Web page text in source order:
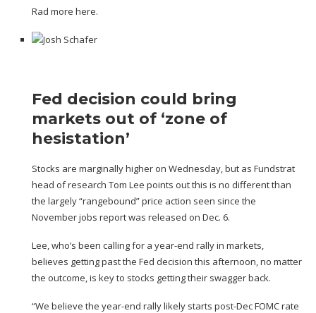
Rad more here.
Fed decision could bring
markets out of ‘zone of
hesistation’
Stocks are marginally higher on Wednesday, but as Fundstrat
head of research Tom Lee points out this is no different than
the largely “rangebound” price action seen since the
November jobs report was released on Dec. 6.
Lee, who’s been calling for a year-end rally in markets,
believes getting past the Fed decision this afternoon, no matter
the outcome, is key to stocks getting their swagger back.
“We believe the year-end rally likely starts post-Dec FOMC rate